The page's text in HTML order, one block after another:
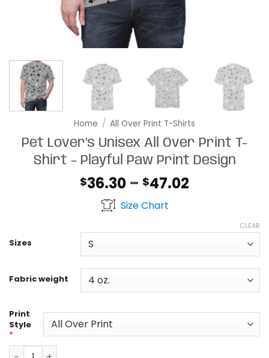
Home / All Over Print T-Shirts
Pet Lover’s Unisex All Over Print T-
Shirt – Playful Paw Print Design
$36.30 – $47.02
through
Size Chart
Sizes
Fabric weight
CLEAR
Print
Style
*
Pet Lover's Unisex All Over Print T-Shirt - Playful Paw